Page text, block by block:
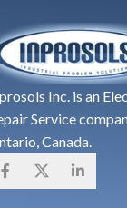
Inc. is an
Service
Canada.